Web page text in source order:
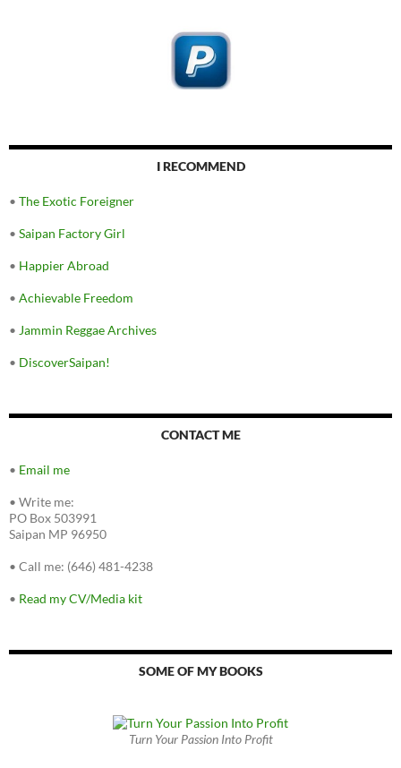
I RECOMMEND
• The Exotic Foreigner
• Saipan Factory Girl
• Happier Abroad
• Achievable Freedom
• Jammin Reggae Archives
• DiscoverSaipan!
CONTACT ME
• Email me
• Write me:
PO Box 503991
Saipan MP 96950
• Call me: (646) 481-4238
• Read my CV/Media kit
SOME OF MY BOOKS
Turn Your Passion Into Profit